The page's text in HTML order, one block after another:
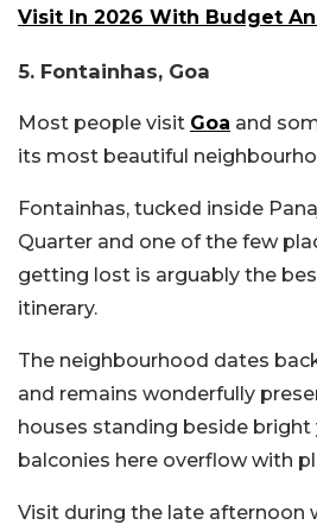
Visit In 2026 With Budget
5. Fontainhas, Goa
Most people visit Goa and
its most beautiful
Fontainhas, tucked inside
Quarter and one of the few
getting lost is arguably the
itinerary.
The neighbourhood dates
and remains wonderfully
houses standing beside bright
balconies here overflow with
Visit during the late afternoon